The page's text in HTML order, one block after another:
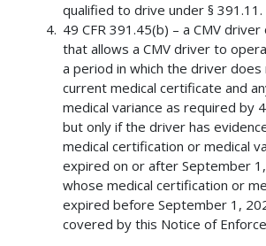
qualified to drive under § 391.11.
49 CFR 391.45(b) – a CMV
that allows a CMV driver to
a period in which the driver
current medical certificate and
medical variance as required by
but only if the driver has
medical certification or medical
expired on or after September
whose medical certification or
expired before September 1,
covered by this Notice of